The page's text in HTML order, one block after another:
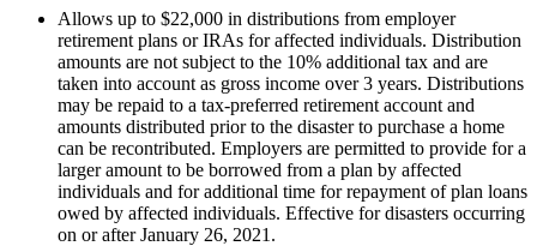
Allows up to $22,000 in distributions from employer
retirement plans or IRAs for affected individuals. Distribution
amounts are not subject to the 10% additional tax and are
taken into account as gross income over 3 years. Distributions
may be repaid to a tax-preferred retirement account and
amounts distributed prior to the disaster to purchase a home
can be recontributed. Employers are permitted to provide for a
larger amount to be borrowed from a plan by affected
individuals and for additional time for repayment of plan loans
owed by affected individuals. Effective for disasters occurring
on or after January 26, 2021.